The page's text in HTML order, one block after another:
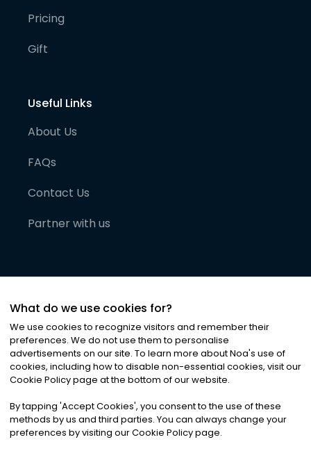
Pricing
Gift
Useful Links
About Us
FAQs
Contact Us
Partner with us
©2026Noa News Ltd. ALL RIGHTS RESERVED
Privacy|Terms & Conditions|Cookies
What do we use cookies for?
We use cookies to recognize visitors and remember their
preferences. We do not use them to personalise
advertisements on our site. To learn more about Noa's use of
cookies, including how to disable non-essential cookies, visit our
Cookie Policy page at the bottom of our website.
By tapping 'Accept Cookies', you consent to the use of these
methods by us and third parties. You can always change your
preferences by visiting our Cookie Policy page.